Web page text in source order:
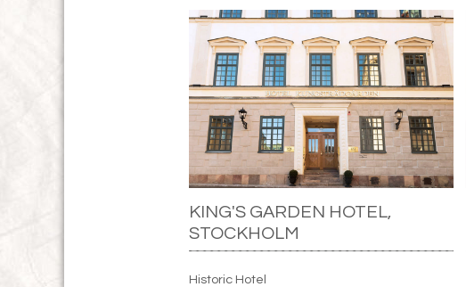
KING'S GARDEN HOTEL,
STOCKHOLM
Historic Hotel